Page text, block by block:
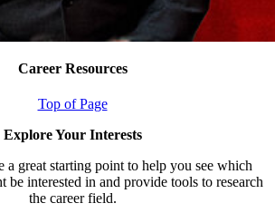
Career Resources
Top of Page
Explore Your Interests
a great starting point to help you see which
be interested in and provide tools to research
the career field.